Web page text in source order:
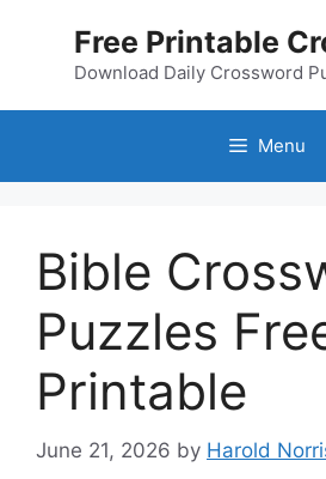
Free Printable
Download Daily Crossword
Menu
Bible
Puzzles
Printable
June 21, 2026 by Harold